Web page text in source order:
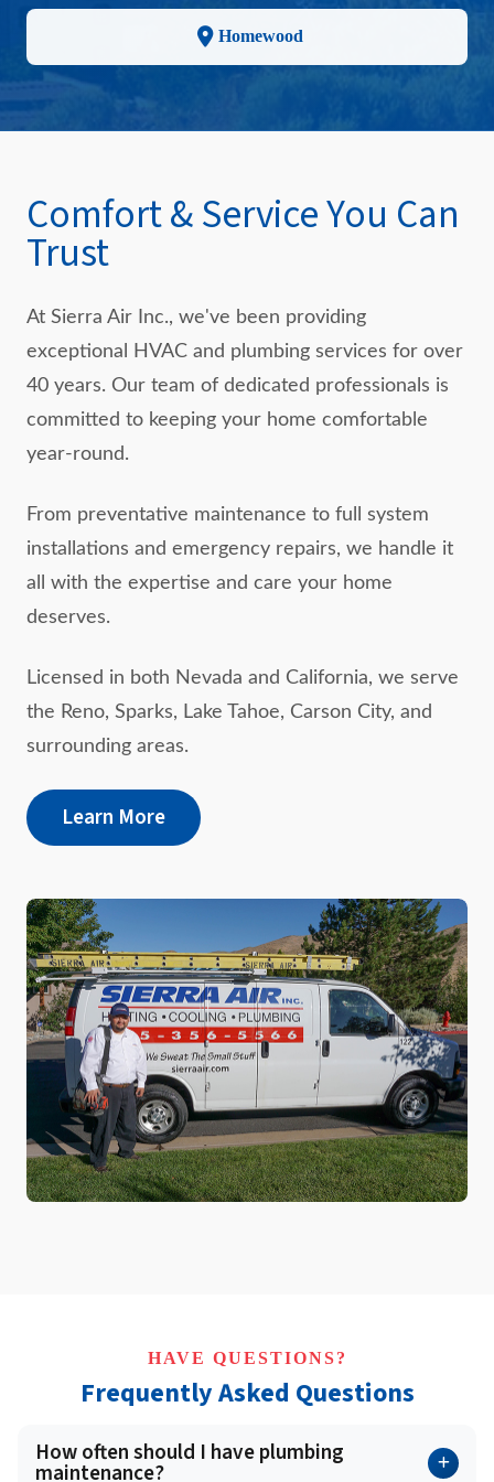
Homewood
Comfort & Service You Can
Trust
At Sierra Air Inc., we've been providing
exceptional HVAC and plumbing services for over
40 years. Our team of dedicated professionals is
committed to keeping your home comfortable
year-round.
From preventative maintenance to full system
installations and emergency repairs, we handle it
all with the expertise and care your home
deserves.
Licensed in both Nevada and California, we serve
the Reno, Sparks, Lake Tahoe, Carson City, and
surrounding areas.
Learn More
HAVE QUESTIONS?
Frequently Asked Questions
How often should I have plumbing
maintenance?